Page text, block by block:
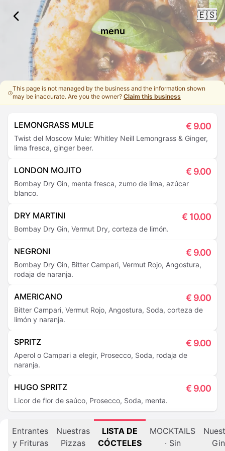
🇪🇸
menu
This page is not managed by the business and the information shown
may be inaccurate. Are you the owner?Claim this business
LEMONGRASS MULE € 9.00
Twist del Moscow Mule: Whitley Neill Lemongrass & Ginger,
lima fresca, ginger beer.
LONDON MOJITO € 9.00
Bombay Dry Gin, menta fresca, zumo de lima, azúcar
blanco.
DRY MARTINI € 10.00
Bombay Dry Gin, Vermut Dry, corteza de limón.
NEGRONI € 9.00
Bombay Dry Gin, Bitter Campari, Vermut Rojo, Angostura,
rodaja de naranja.
AMERICANO € 9.00
Bitter Campari, Vermut Rojo, Angostura, Soda, corteza de
limón y naranja.
SPRITZ € 9.00
Aperol o Campari a elegir, Prosecco, Soda, rodaja de
naranja.
HUGO SPRITZ € 9.00
Licor de flor de saúco, Prosecco, Soda, menta.
Entrantes
y Frituras
Nuestras
Pizzas
LISTA DE
CÓCTELES
MOCKTAILS
· Sin